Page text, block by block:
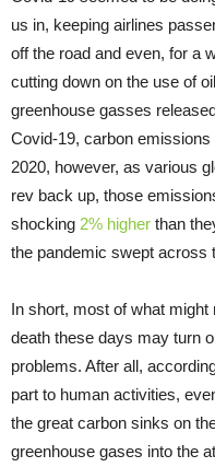
us in, keeping airlines
off the road and even, for a
cutting down on the use of
greenhouse gasses
Covid-19, carbon emissions
2020, however, as various
rev back up, those
shocking 2% higher than
the pandemic swept across
In short, most of what
death these days may turn
problems. After all,
part to human activities,
the great carbon sinks on
greenhouse gases into the